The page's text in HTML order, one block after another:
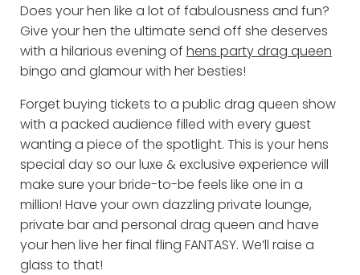
Does your hen like a lot of fabulousness and fun?
Give your hen the ultimate send off she deserves
with a hilarious evening of hens party drag queen
bingo and glamour with her besties!
Forget buying tickets to a public drag queen show
with a packed audience filled with every guest
wanting a piece of the spotlight. This is your hens
special day so our luxe & exclusive experience will
make sure your bride-to-be feels like one in a
million! Have your own dazzling private lounge,
private bar and personal drag queen and have
your hen live her final fling FANTASY. We’ll raise a
glass to that!